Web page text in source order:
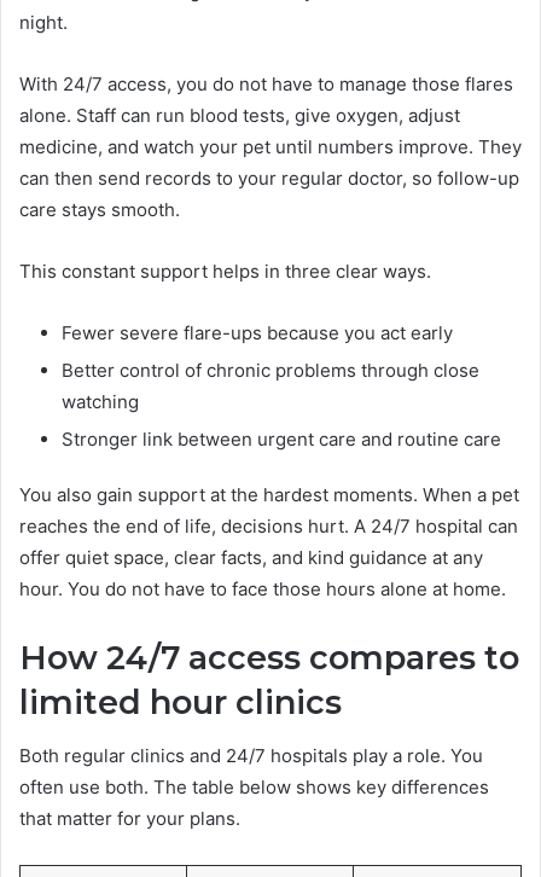
night.
With 24/7 access, you do not have to manage those flares
alone. Staff can run blood tests, give oxygen, adjust
medicine, and watch your pet until numbers improve. They
can then send records to your regular doctor, so follow-up
care stays smooth.
This constant support helps in three clear ways.
Fewer severe flare-ups because you act early
Better control of chronic problems through close
watching
Stronger link between urgent care and routine care
You also gain support at the hardest moments. When a pet
reaches the end of life, decisions hurt. A 24/7 hospital can
offer quiet space, clear facts, and kind guidance at any
hour. You do not have to face those hours alone at home.
How 24/7 access compares to
limited hour clinics
Both regular clinics and 24/7 hospitals play a role. You
often use both. The table below shows key differences
that matter for your plans.